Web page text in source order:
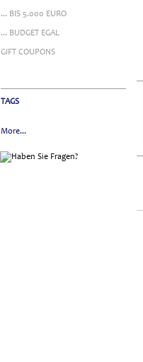
... BIS 5.000 EURO
... BUDGET EGAL
GIFT COUPONS
TAGS
More...